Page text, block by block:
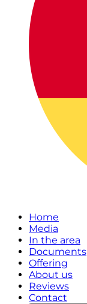
Home
Media
In the area
Documents
Offering
About us
Reviews
Contact